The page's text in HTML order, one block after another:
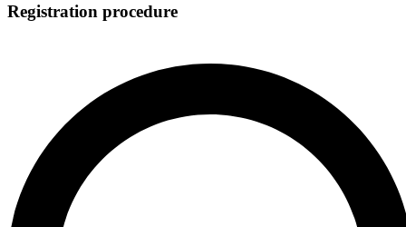
Registration procedure